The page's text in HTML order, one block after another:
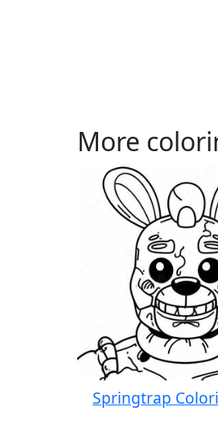
More
Springtrap